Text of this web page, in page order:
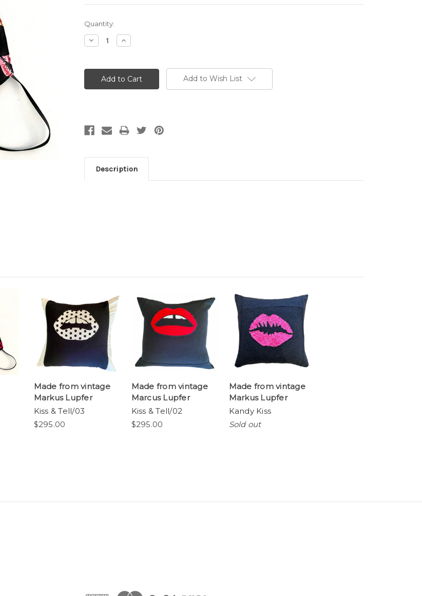
Quantity:
Decrease
Quantity:
Increase
Quantity:
Add to Wish List
Description
Made from vintage
Markus Lupfer
Kiss & Tell/03
$295.00
Made from vintage
Marcus Lupfer
Kiss & Tell/02
$295.00
Made from vintage
Markus Lupfer
Kandy Kiss
Sold out